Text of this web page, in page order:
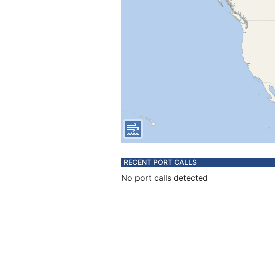
RECENT PORT CALLS
No port calls detected